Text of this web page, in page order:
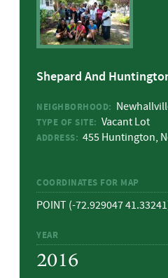
Shepard And
NEIGHBORHOOD:
TYPE OF SITE: Vacant Lot
ADDRESS: 455 Huntington,
COORDINATES FOR MAP
POINT (-72.929047
YEAR
2016